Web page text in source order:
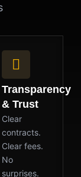
Transparency
& Trust
Clear
contracts.
Clear fees.
No
surprises.